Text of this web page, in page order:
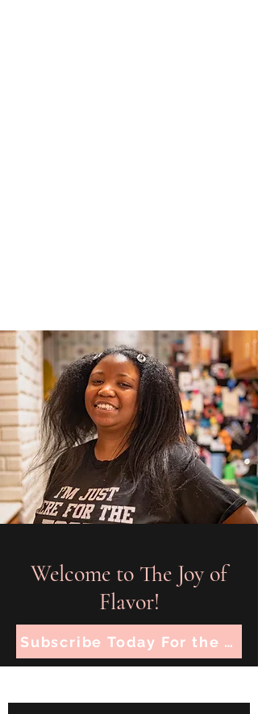
Welcome to The Joy of
Flavor!
Subscribe Today For the